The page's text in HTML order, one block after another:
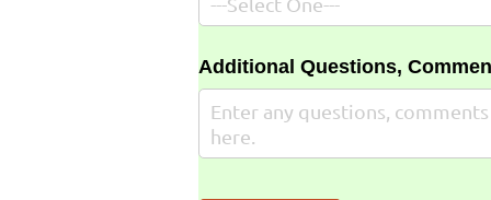
Additional Questions,